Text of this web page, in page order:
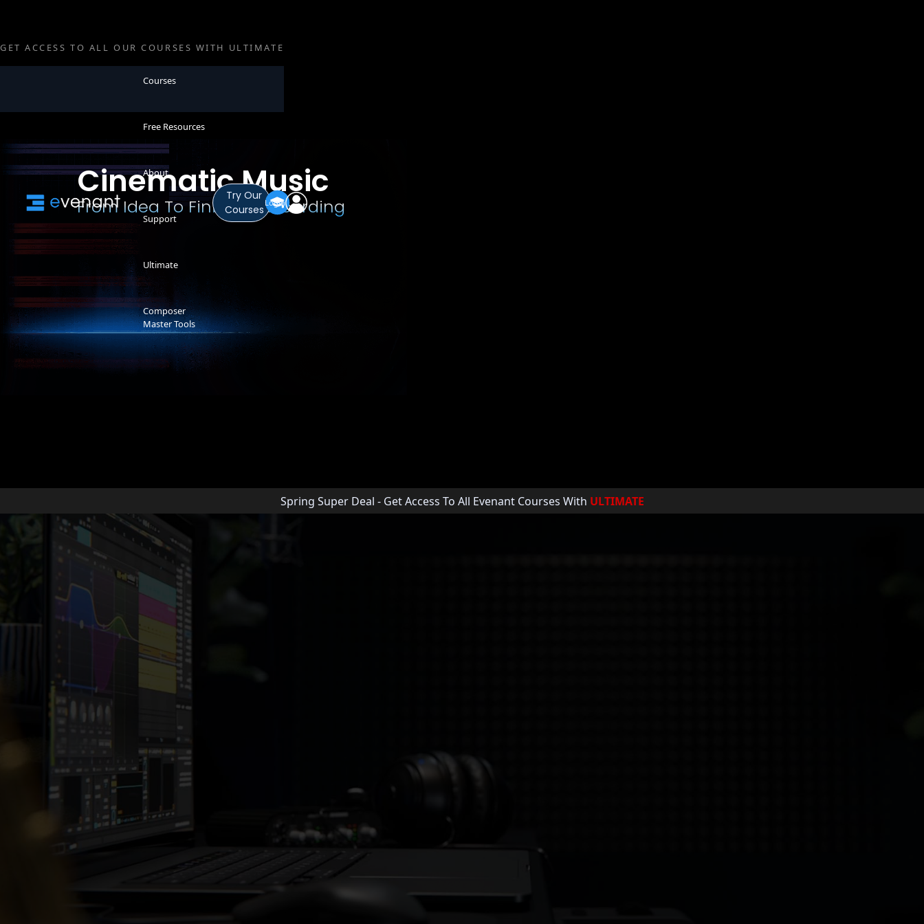
GET ACCESS TO ALL OUR COURSES WITH ULTIMATE
Courses
Free Resources
About
Support
Ultimate
Composer
Master Tools
Try Our
Courses
Login
Cinematic Music
From Idea To Finished Recording
Spring Super Deal - Get Access To All Evenant Courses With ULTIMATE